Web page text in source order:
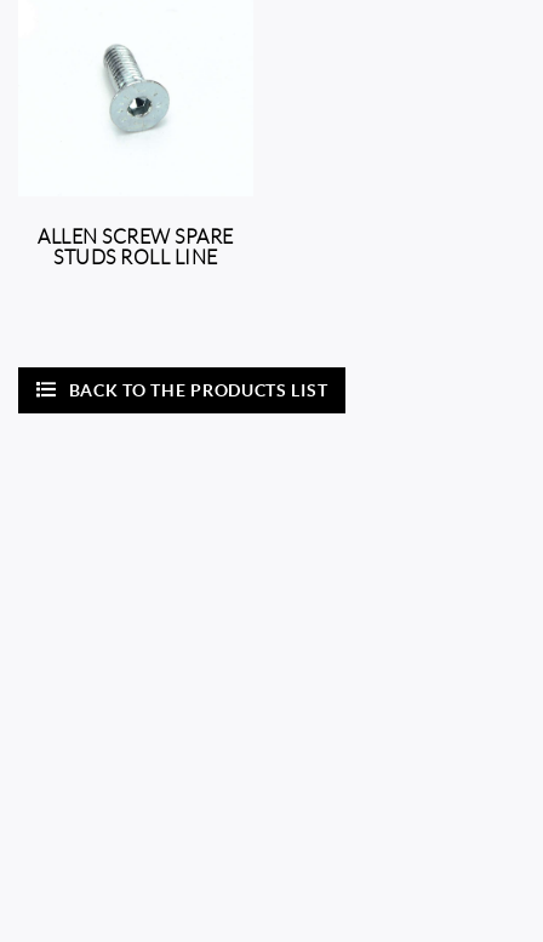
ALLEN SCREW SPARE
STUDS ROLL LINE
BACK TO THE PRODUCTS LIST